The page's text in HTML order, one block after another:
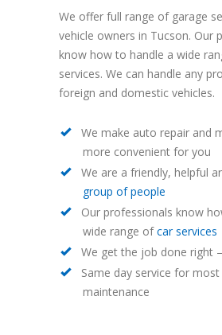
We offer full range of garage
vehicle owners in Tucson. Our
know how to handle a wide
services. We can handle any
foreign and domestic vehicles.
We make auto repair and
more convenient for you
We are a friendly, helpful
group of people
Our professionals know
wide range ofcar services
We get the job done right
Same day service for
maintenance